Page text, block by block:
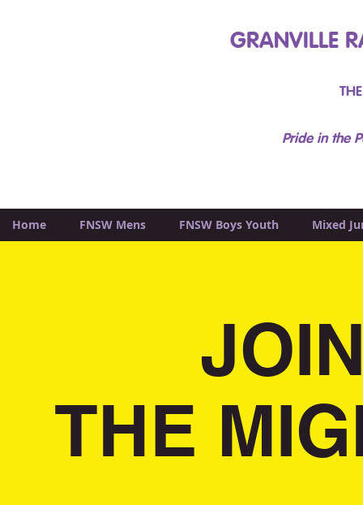
GRANVILLE
Pride in the
Home FNSW Mens FNSW Boys Youth Mixed
THE